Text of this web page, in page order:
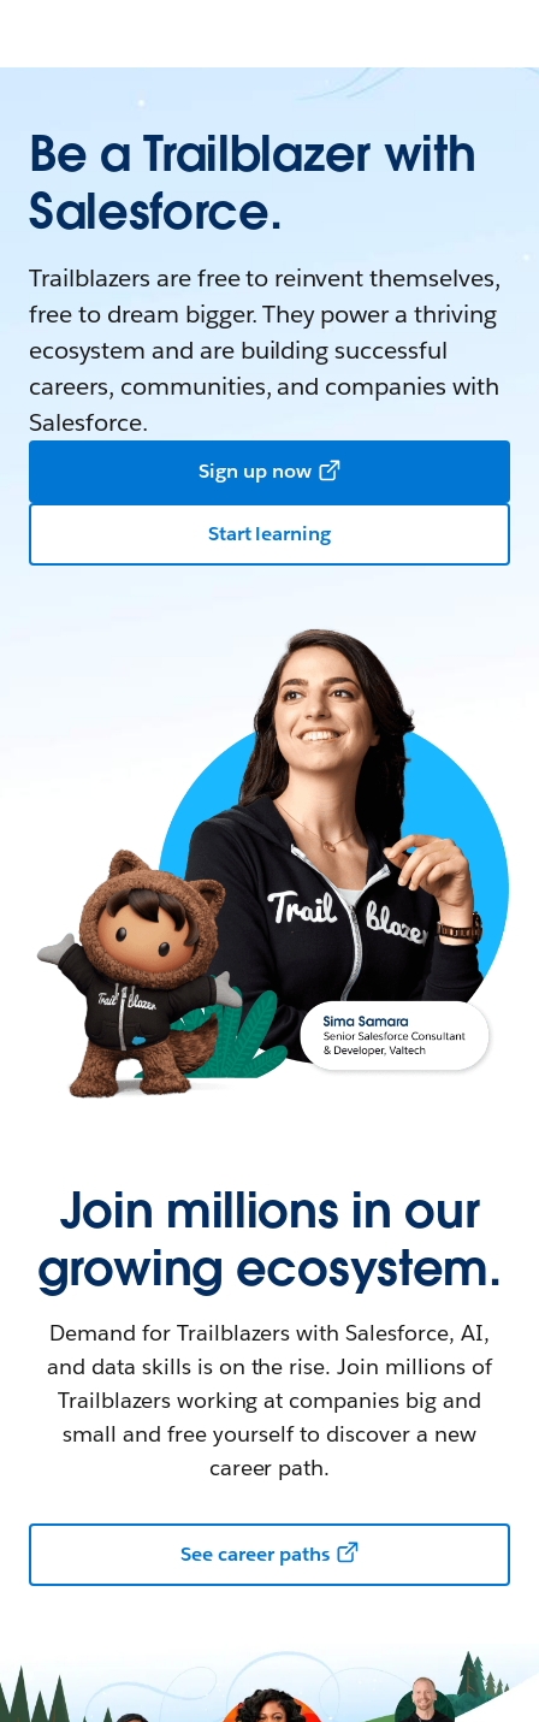
Be a Trailblazer with
Salesforce.
Trailblazers are free to reinvent themselves,
free to dream bigger. They power a thriving
ecosystem and are building successful
careers, communities, and companies with
Salesforce.
Sign up now
Start learning
Join millions in our
growing ecosystem.
Demand for Trailblazers with Salesforce, AI,
and data skills is on the rise. Join millions of
Trailblazers working at companies big and
small and free yourself to discover a new
career path.
See career paths